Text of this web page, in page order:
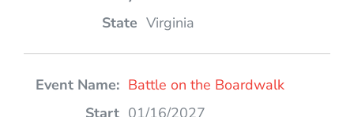
Virginia
Battle on the Boardwalk
01/16/2027